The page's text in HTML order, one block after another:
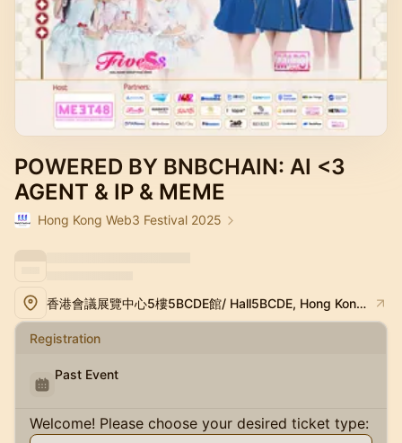
POWERED BY BNBCHAIN: AI <3
AGENT & IP & MEME
Hong Kong Web3 Festival 2025
香港會議展覽中心5樓5BCDE館/ Hall5BCDE, Hong Kong Convention and Exhibition Center
Registration
Past Event
Welcome! Please choose your desired ticket type: